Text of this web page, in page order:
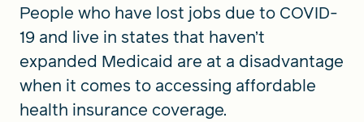
People who have lost jobs due to COVID-
19 and live in states that haven’t
expanded Medicaid are at a disadvantage
when it comes to accessing affordable
health insurance coverage.